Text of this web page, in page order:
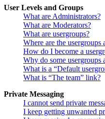
User Levels and Groups
What are Administrators?
What are Moderators?
What are usergroups?
Where are the
How do I become a
Why do some usergroups
What is a “Default
What is “The team” link?
Private Messaging
I cannot send private
I keep getting unwanted